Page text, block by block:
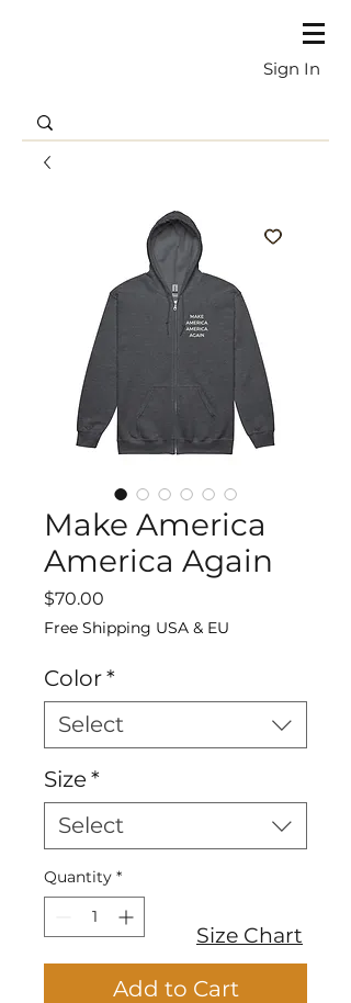
Sign In
Make America
America Again
$70.00
Free Shipping USA & EU
Color*
Select
Size*
Select
Quantity *
Add to Cart
Size Chart